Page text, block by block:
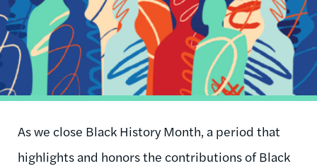
As we close Black History Month, a period that
highlights and honors the contributions of Black